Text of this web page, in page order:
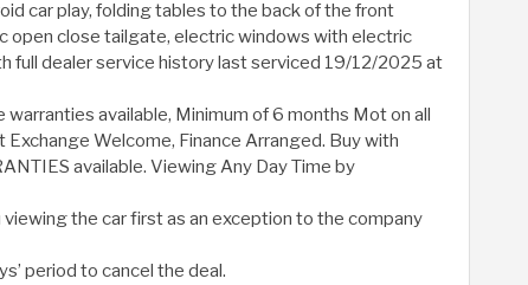
car play, folding tables to the back of the front
open close tailgate, electric windows with electric
full dealer service history last serviced 19/12/2025 at
available, Minimum of 6 months Mot on all
Welcome, Finance Arranged. Buy with
available. Viewing Any Day Time by
the car first as an exception to the company
period to cancel the deal.